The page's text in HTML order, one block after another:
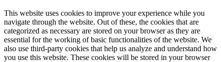
This website uses cookies to improve your experience while you
navigate through the website. Out of these, the cookies that are
categorized as necessary are stored on your browser as they are
essential for the working of basic functionalities of the website. We
also use third-party cookies that help us analyze and understand how
you use this website. These cookies will be stored in your browser